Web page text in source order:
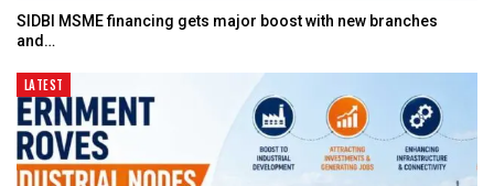
SIDBI MSME financing gets major boost with new branches
and…
LATEST